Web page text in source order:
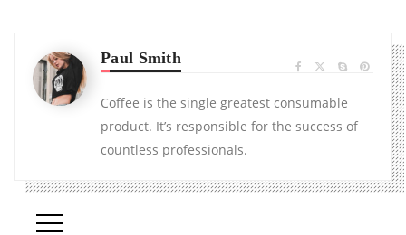
Paul Smith
Coffee is the single greatest consumable
product. It’s responsible for the success of
countless professionals.